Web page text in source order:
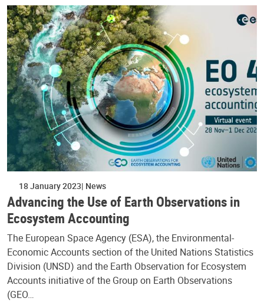
18 January 2023 News
Advancing the Use of Earth Observations in
Ecosystem Accounting
The European Space Agency (ESA), the Environmental-
Economic Accounts section of the United Nations Statistics
Division (UNSD) and the Earth Observation for Ecosystem
Accounts initiative of the Group on Earth Observations
(GEO…